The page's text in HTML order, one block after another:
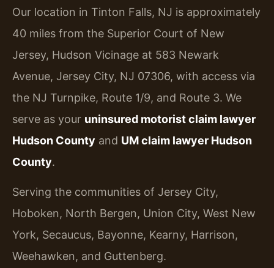
Our location in Tinton Falls, NJ is approximately
40 miles from the Superior Court of New
Jersey, Hudson Vicinage at 583 Newark
Avenue, Jersey City, NJ 07306, with access via
the NJ Turnpike, Route 1/9, and Route 3. We
serve as your uninsured motorist claim lawyer
Hudson County and UM claim lawyer Hudson
County.
Serving the communities of Jersey City,
Hoboken, North Bergen, Union City, West New
York, Secaucus, Bayonne, Kearny, Harrison,
Weehawken, and Guttenberg.